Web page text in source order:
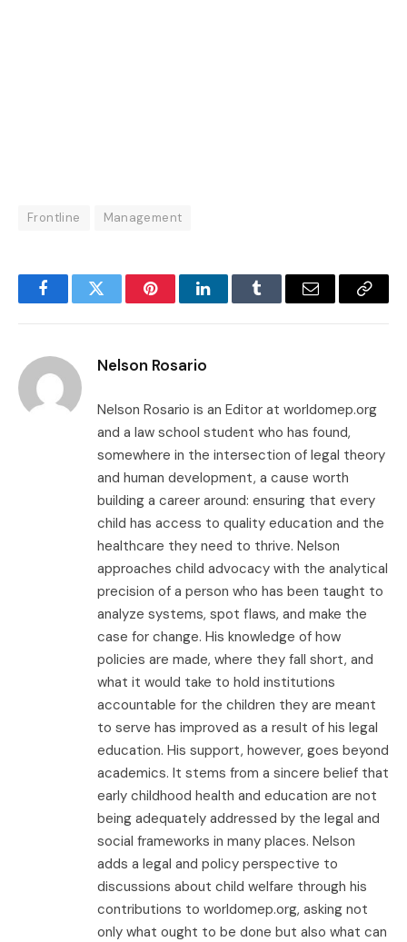
Frontline Management
FacebookTwitter PinterestLinkedInTumblr Email
Copy
Nelson Rosario
Nelson Rosario is an Editor at worldomep.org
and a law school student who has found,
somewhere in the intersection of legal theory
and human development, a cause worth
building a career around: ensuring that every
child has access to quality education and the
healthcare they need to thrive. Nelson
approaches child advocacy with the analytical
precision of a person who has been taught to
analyze systems, spot flaws, and make the
case for change. His knowledge of how
policies are made, where they fall short, and
what it would take to hold institutions
accountable for the children they are meant
to serve has improved as a result of his legal
education. His support, however, goes beyond
academics. It stems from a sincere belief that
early childhood health and education are not
being adequately addressed by the legal and
social frameworks in many places. Nelson
adds a legal and policy perspective to
discussions about child welfare through his
contributions to worldomep.org, asking not
only what ought to be done but also what can